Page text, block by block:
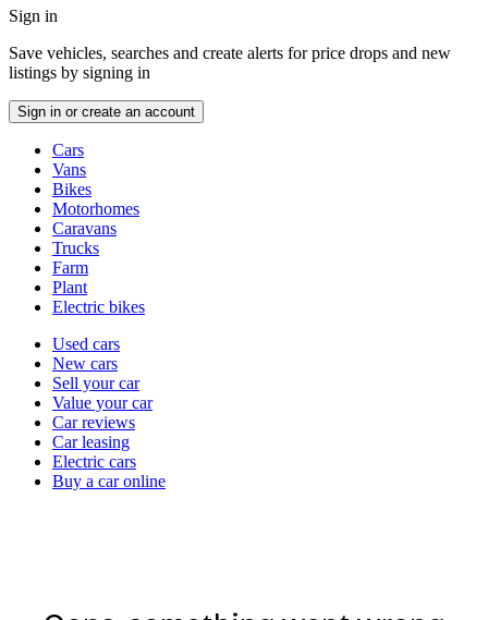
menu
Sign in
Save vehicles, searches and create alerts for price drops and new
listings by signing in
Sign in or create an account
typesCars
Vans
Bikes
Motorhomes
Caravans
Trucks
Farm
Plant
Electric bikes
Currently
channel
Used cars
New cars
Sell your car
Value your car
Car reviews
Car leasing
Electric cars
Buy a car online